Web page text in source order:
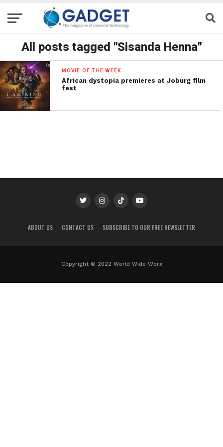
All posts tagged "Sisanda Henna"
MOVIE OF THE WEEK
African dystopia premieres at Joburg film
fest
ABOUT US CONTACT US SUBSCRIBE TO OUR FREE NEWSLETTER
Copyright © 2022 World Wide Worx